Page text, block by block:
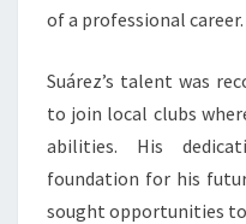
of a professional career.
Suárez’s talent was
to join local clubs
abilities. His
foundation for his
sought opportunities